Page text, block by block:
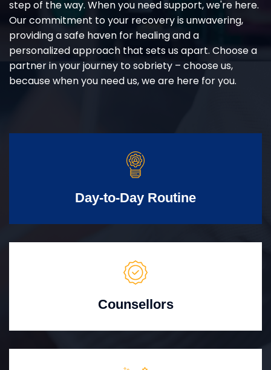
step of the way. When you need support, we're here.
Our commitment to your recovery is unwavering,
providing a safe haven for healing and a
personalized approach that sets us apart. Choose a
partner in your journey to sobriety – choose us,
because when you need us, we are here for you.
Day-to-Day Routine
Counsellors